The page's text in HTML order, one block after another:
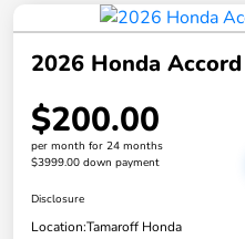
2026 Honda
$200.00
per month for 24 months
$3999.00 down payment
Disclosure
Location:Tamaroff Honda